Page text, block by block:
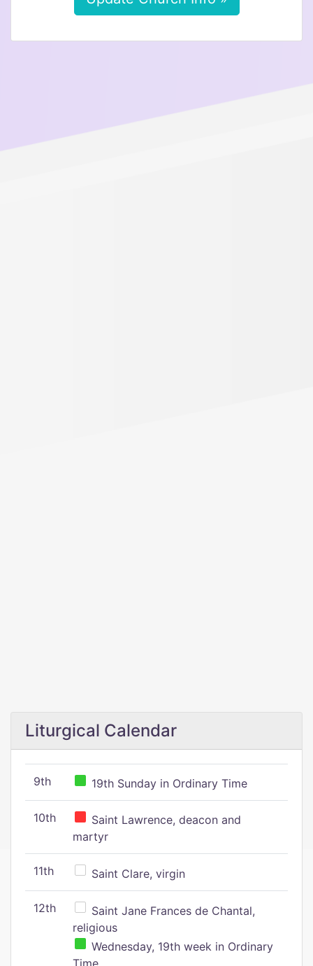
Liturgical Calendar
9th 19th Sunday in Ordinary Time
10th
Saint Lawrence, deacon and
martyr
11th Saint Clare, virgin
12th
Saint Jane Frances de Chantal,
religious
Wednesday, 19th week in Ordinary
Time